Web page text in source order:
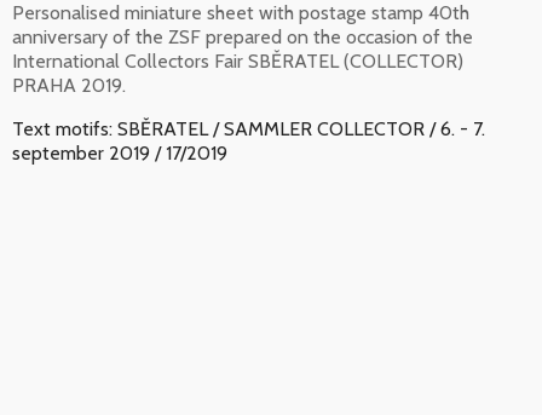
Personalised miniature sheet with postage stamp 40th
anniversary of the ZSF prepared on the occasion of the
International Collectors Fair SBĚRATEL (COLLECTOR)
PRAHA 2019.
Text motifs: SBĚRATEL / SAMMLER COLLECTOR / 6. - 7.
september 2019 / 17/2019